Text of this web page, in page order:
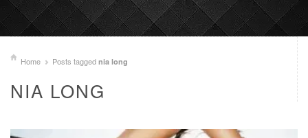
Home Posts tagged nia long
NIA LONG